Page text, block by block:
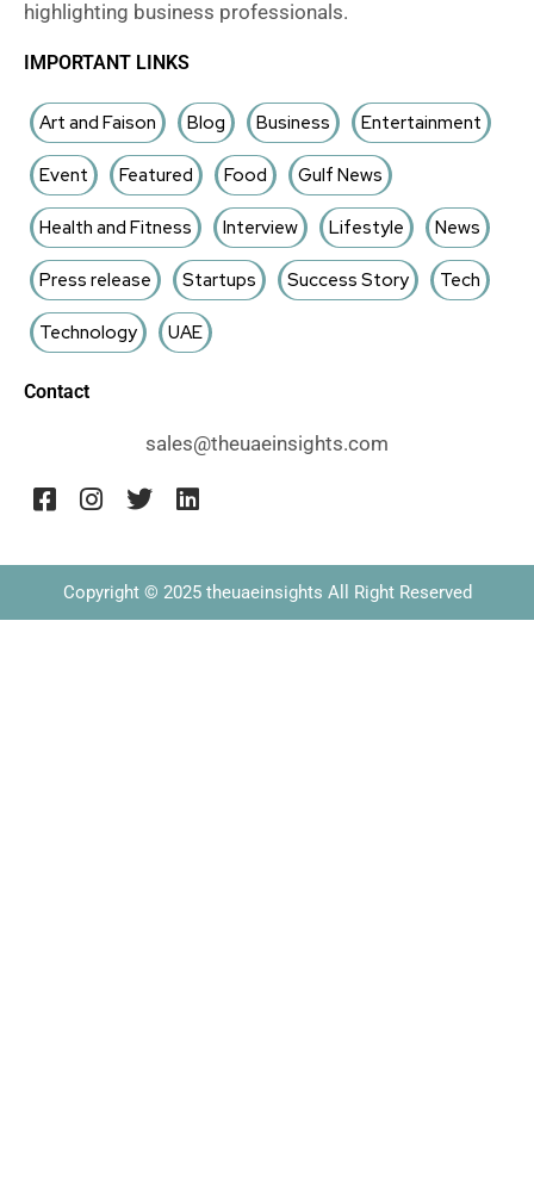
highlighting business professionals.
IMPORTANT LINKS
Art and Faison Blog Business Entertainment
Event Featured Food Gulf News
Health and Fitness Interview Lifestyle News
Press release Startups Success Story Tech
Technology UAE
Contact
sales@theuaeinsights.com
Copyright © 2025 theuaeinsights All Right Reserved